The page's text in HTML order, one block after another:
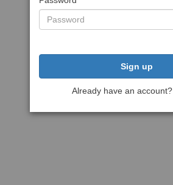
Sign up
Already have an account?